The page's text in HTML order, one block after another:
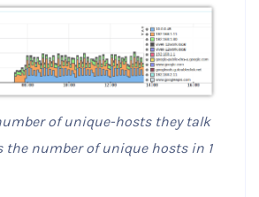
of unique-hosts they talk
the number of unique hosts in 1